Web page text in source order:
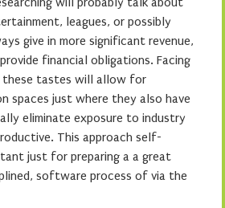
leagues, or possibly
give in more significant revenue,
financial obligations. Facing
tastes will allow for
spaces just where they also have
eliminate exposure to industry
This approach self-
just for preparing a a great
software process of via the